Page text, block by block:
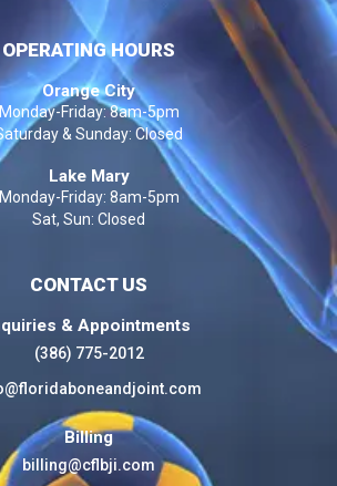
OPERATING HOURS
Orange City
Monday-Friday: 8am-5pm
& Sunday: Closed
Lake Mary
Monday-Friday: 8am-5pm
Sat, Sun: Closed
CONTACT US
& Appointments
(386) 775-2012
Billing
billing@cflbji.com